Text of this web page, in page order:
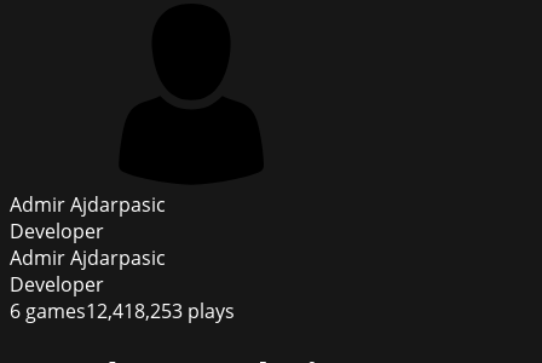
Admir Ajdarpasic
Developer
Admir Ajdarpasic
Developer
6 games12,418,253 plays